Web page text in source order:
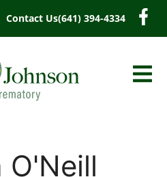
Contact Us(641) 394-4334
O'Neill